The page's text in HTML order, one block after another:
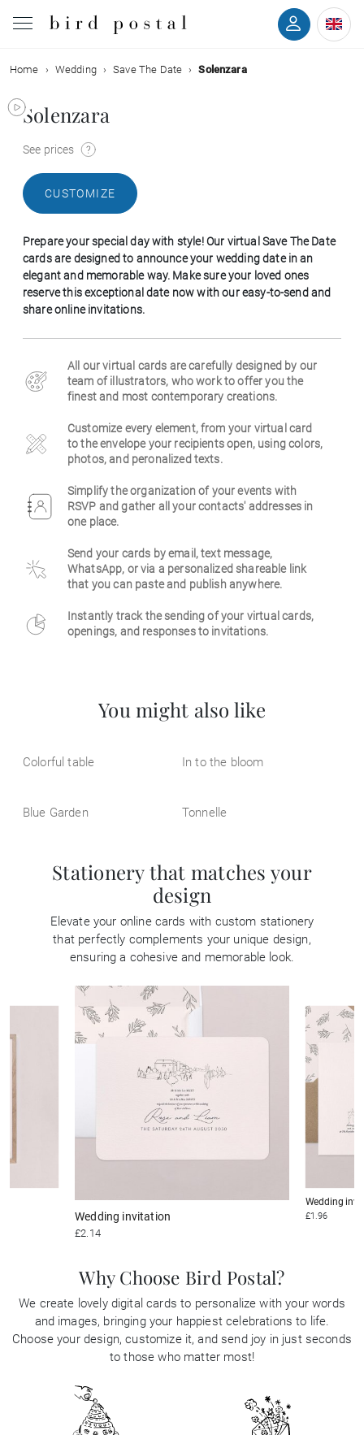
Wedding
Birth
Communion
Decease
Birthday
Business
Home Wedding Save The Date Solenzara
Solenzara
See prices
CUSTOMIZE
Prepare your special day with style! Our virtual Save The Date
cards are designed to announce your wedding date in an
elegant and memorable way. Make sure your loved ones
reserve this exceptional date now with our easy-to-send and
share online invitations.
All our virtual cards are carefully designed by our
team of illustrators, who work to offer you the
finest and most contemporary creations.
Customize every element, from your virtual card
to the envelope your recipients open, using colors,
photos, and peronalized texts.
Simplify the organization of your events with
RSVP and gather all your contacts' addresses in
one place.
Send your cards by email, text message,
WhatsApp, or via a personalized shareable link
that you can paste and publish anywhere.
Instantly track the sending of your virtual cards,
openings, and responses to invitations.
You might also like
Colorful table In to the bloom
Blue Garden Tonnelle
Stationery that matches your
design
Elevate your online cards with custom stationery
that perfectly complements your unique design,
ensuring a cohesive and memorable look.
Wedding invitation
£2.14
Wedding
£1.96
Why Choose Bird Postal?
We create lovely digital cards to personalize with your words
and images, bringing your happiest celebrations to life.
Choose your design, customize it, and send joy in just seconds
to those who matter most!